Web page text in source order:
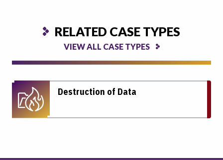
RELATED CASE TYPES
VIEW ALL CASE TYPES
Destruction of Data